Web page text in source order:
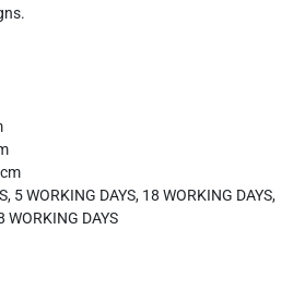
5 WORKING DAYS, 18 WORKING DAYS,
WORKING DAYS